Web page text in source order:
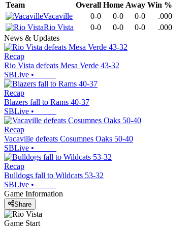
Team
Overall Home Away Win %
Vacaville
0-0 0-0 0-0
.000
Rio Vista
0-0 0-0 0-0
.000
News & Updates
Recap
Rio Vista defeats Mesa Verde 43-32
SBLive •
Recap
Blazers fall to Rams 40-37
SBLive •
Recap
Vacaville defeats Cosumnes Oaks 50-40
SBLive •
Recap
Bulldogs fall to Wildcats 53-32
SBLive •
Game Information
Share
Game Start